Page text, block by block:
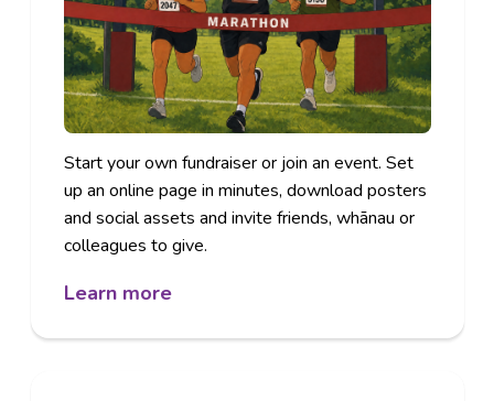
Start your own fundraiser or join an event. Set
up an online page in minutes, download posters
and social assets and invite friends, whānau or
colleagues to give.
Learn more